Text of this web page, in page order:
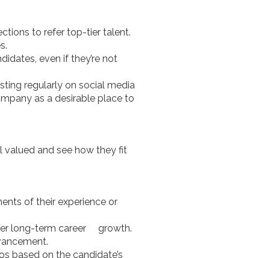
to refer top-tier talent.
even if they’re not
regularly on social media
as a desirable place to
and see how they fit
of their experience or
long-term career growth.
based on the candidate’s